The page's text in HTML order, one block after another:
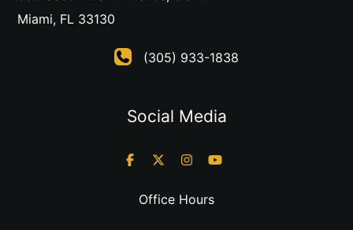
Miami, FL 33130
(305) 933-1838
Social Media
Office Hours